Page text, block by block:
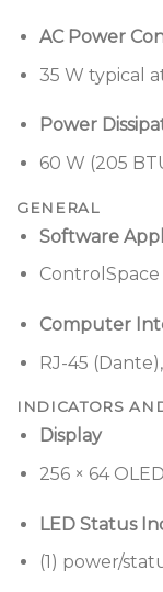
AC Power
35 W typical
Power
60 W (205
GENERAL
Software
Computer
RJ-45
INDICATORS
Display
256 × 64 OLED
LED Status
(1) power/